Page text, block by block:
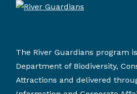
The River Guardians program
Department of Biodiversity,
Attractions and delivered